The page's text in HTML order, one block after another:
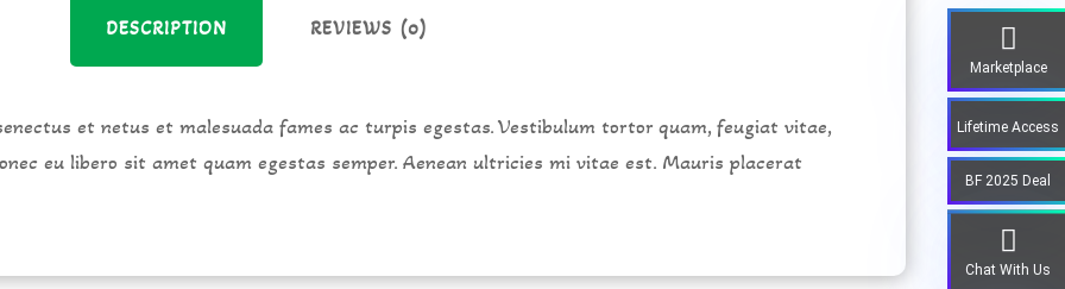
DESCRIPTION REVIEWS (0)
et netus et malesuada fames ac turpis egestas. Vestibulum tortor quam, feugiat vitae,
eu libero sit amet quam egestas semper. Aenean ultricies mi vitae est. Mauris placerat
Marketplace
Lifetime Access
BF 2025 Deal
Chat With Us